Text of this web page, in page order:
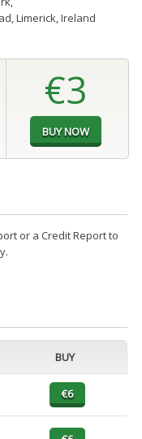
Limerick, Ireland
€3
or a Credit Report to
BUY